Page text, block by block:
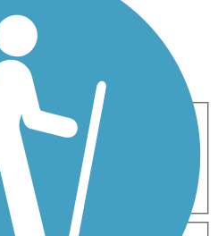
Bike Birding
Geocaching
Mountain Biking
Walking
Wheelchair